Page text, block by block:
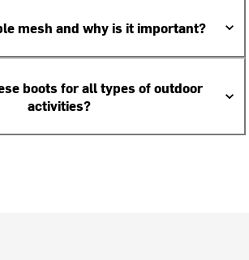
mesh and why is it important?
boots for all types of outdoor
activities?